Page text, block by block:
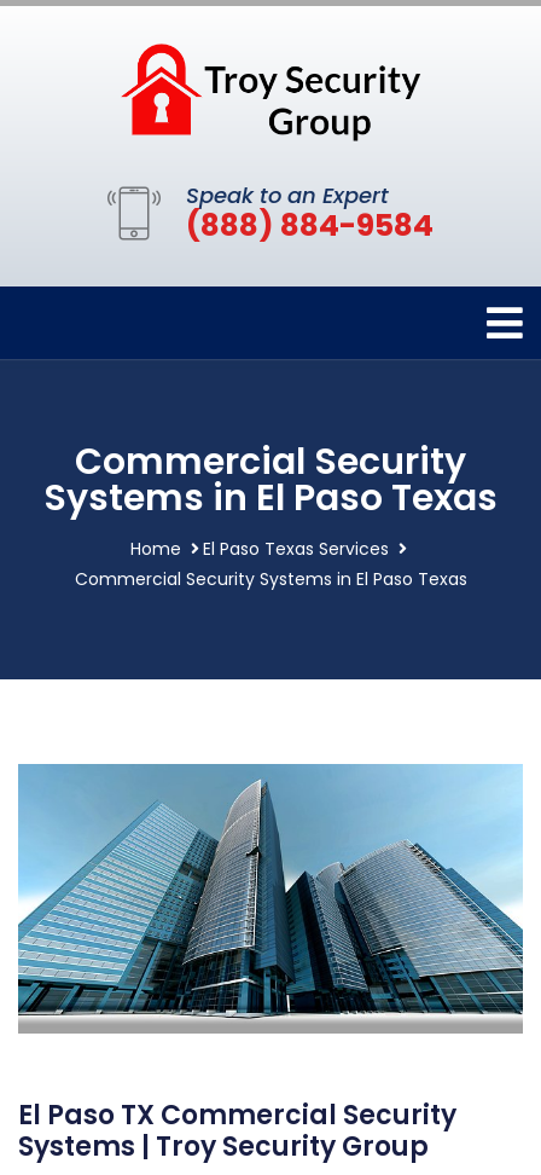
Speak to an Expert
(888) 884-9584
Commercial Security
Systems in El Paso Texas
Home
El Paso Texas Services
Commercial Security Systems in El Paso Texas
El Paso TX Commercial Security
Systems | Troy Security Group